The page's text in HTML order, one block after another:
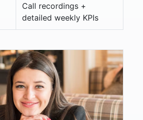
Call recordings +
detailed weekly KPIs